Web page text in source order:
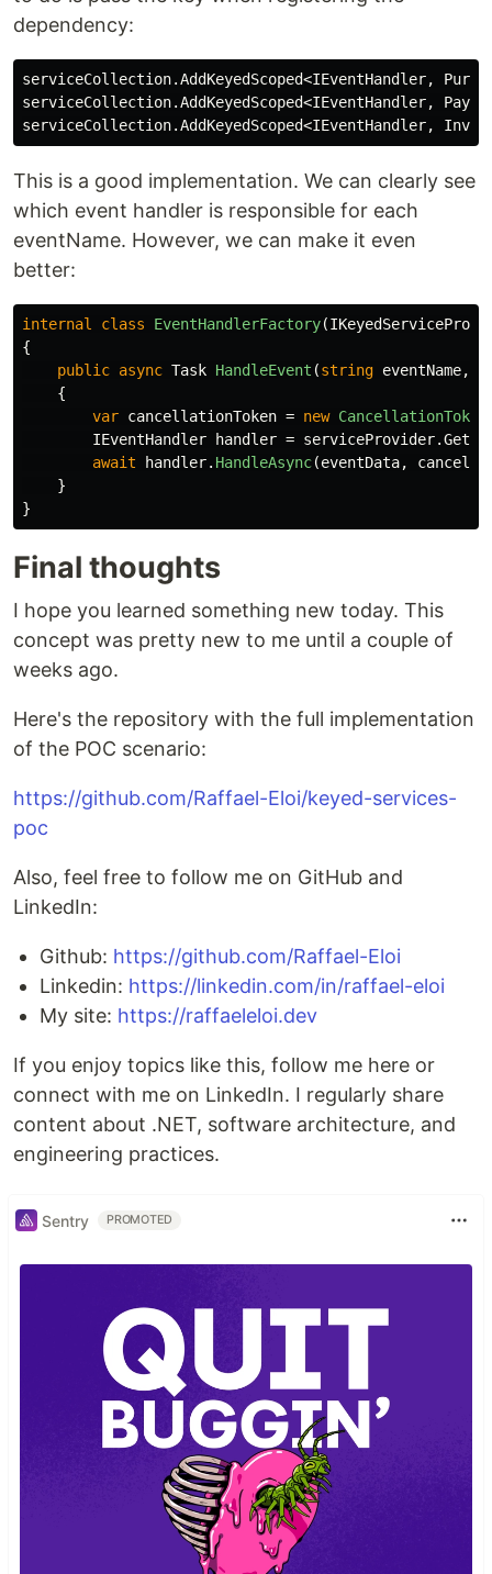
dependency:
serviceCollection.AddKeyedScoped<IEventHandler,
serviceCollection.AddKeyedScoped<IEventHandler,
serviceCollection.AddKeyedScoped<IEventHandler,
This is a good implementation. We can clearly see
which event handler is responsible for each
eventName. However, we can make it even
better:
internal class EventHandlerFactory(
{
public async Task HandleEvent (string eventName,
{
var cancellationToken = new CancellationToken
IEventHandler
handler = serviceProvider.
await
handler. HandleAsync(eventData,
}
}
Final thoughts
I hope you learned something new today. This
concept was pretty new to me until a couple of
weeks ago.
Here's the repository with the full implementation
of the POC scenario:
https://github.com/Raffael-Eloi/keyed-services-
poc
Also, feel free to follow me on GitHub and
LinkedIn:
Github: https://github.com/Raffael-Eloi
Linkedin: https://linkedin.com/in/raffael-eloi
My site: https://raffaeleloi.dev
If you enjoy topics like this, follow me here or
connect with me on LinkedIn. I regularly share
content about .NET, software architecture, and
engineering practices.
Sentry PROMOTED